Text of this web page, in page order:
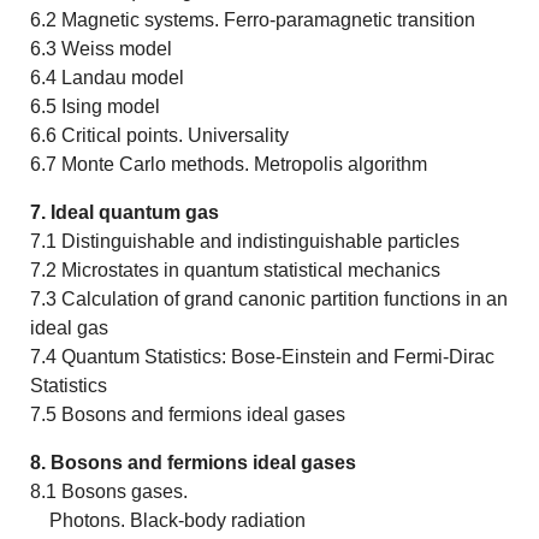
6.2 Magnetic systems. Ferro-paramagnetic transition
6.3 Weiss model
6.4 Landau model
6.5 Ising model
6.6 Critical points. Universality
6.7 Monte Carlo methods. Metropolis algorithm
7. Ideal quantum gas
7.1 Distinguishable and indistinguishable particles
7.2 Microstates in quantum statistical mechanics
7.3 Calculation of grand canonic partition functions in an
ideal gas
7.4 Quantum Statistics: Bose-Einstein and Fermi-Dirac
Statistics
7.5 Bosons and fermions ideal gases
8. Bosons and fermions ideal gases
8.1 Bosons gases.
Photons. Black-body radiation